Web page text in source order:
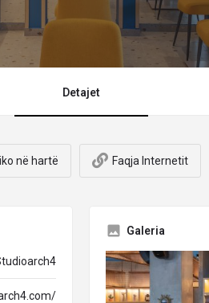
Detajet
në hartë Faqja Internetit
Galeria